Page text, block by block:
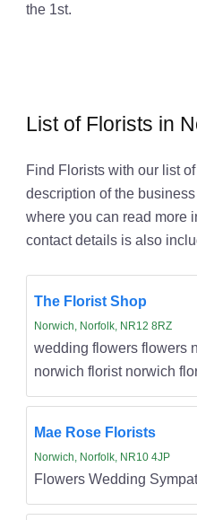
the 1st.
List of Florists in
Find Florists with our list
description of the
where you can read more
contact details is also
The Florist Shop
Norwich, Norfolk, NR12 8RZ
wedding flowers flowers
norwich florist norwich
Mae Rose Florists
Norwich, Norfolk, NR10 4JP
Flowers Wedding